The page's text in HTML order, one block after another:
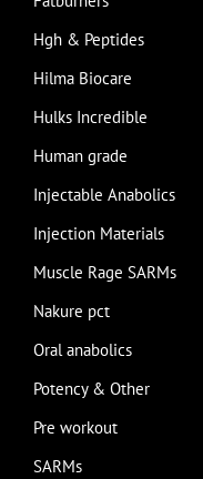
Hgh & Peptides
Hilma Biocare
Hulks Incredible
Human grade
Injectable Anabolics
Injection Materials
Muscle Rage SARMs
Nakure pct
Oral anabolics
Potency & Other
Pre workout
SARMs